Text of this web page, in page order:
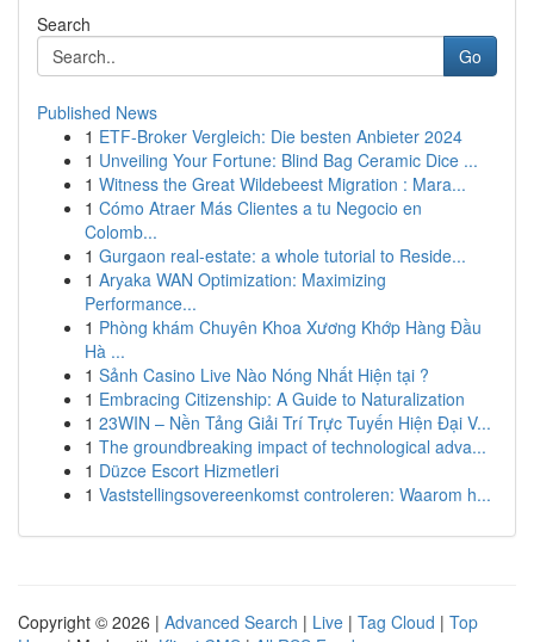
Search
Go
Published News
1 ETF-Broker Vergleich: Die besten Anbieter 2024
1 Unveiling Your Fortune: Blind Bag Ceramic Dice ...
1 Witness the Great Wildebeest Migration : Mara...
1 Cómo Atraer Más Clientes a tu Negocio en
Colomb...
1 Gurgaon real-estate: a whole tutorial to Reside...
1 Aryaka WAN Optimization: Maximizing
Performance...
1 Phòng khám Chuyên Khoa Xương Khớp Hàng Đầu
Hà ...
1 Sảnh Casino Live Nào Nóng Nhất Hiện tại ?
1 Embracing Citizenship: A Guide to Naturalization
1 23WIN – Nền Tảng Giải Trí Trực Tuyến Hiện Đại V...
1 The groundbreaking impact of technological adva...
1 Düzce Escort Hizmetleri
1 Vaststellingsovereenkomst controleren: Waarom h...
Copyright © 2026 | Advanced Search | Live | Tag Cloud | Top